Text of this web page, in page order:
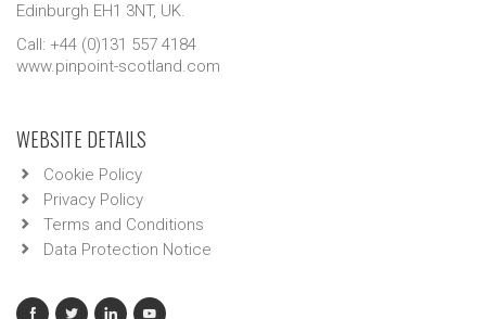
Edinburgh EH1 3NT, UK.
Call: +44 (0)131 557 4184
www.pinpoint-scotland.com
WEBSITE DETAILS
Cookie Policy
Privacy Policy
Terms and Conditions
Data Protection Notice